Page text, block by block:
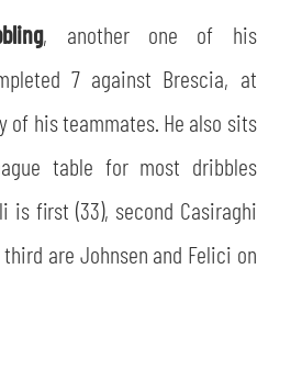
, another one of his
7 against Brescia, at
of his teammates. He also sits
table for most dribbles
is first (33), second Casiraghi
third are Johnsen and Felici on